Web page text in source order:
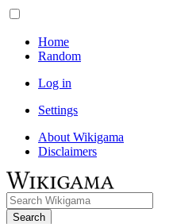
Home
Random
Log in
Settings
About Wikigama
Disclaimers
Search